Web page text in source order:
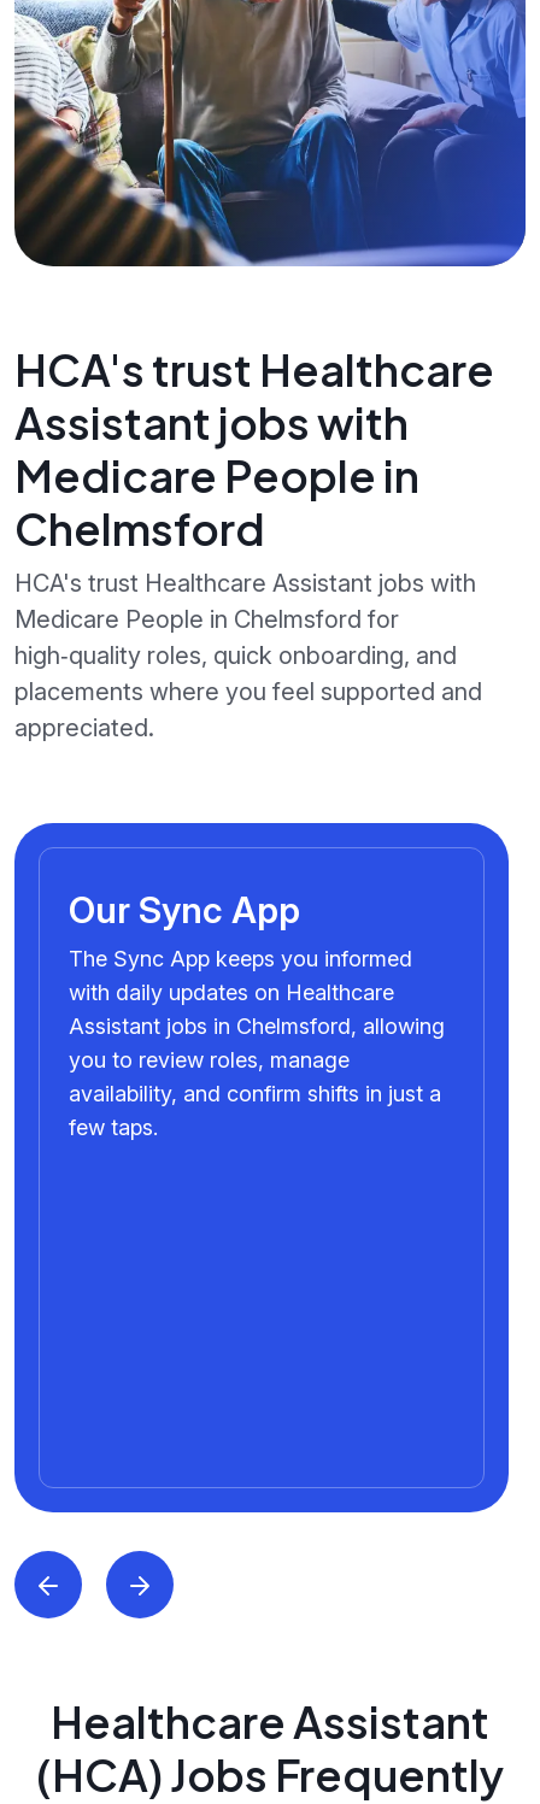
HCA's trust Healthcare
Assistant jobs with
Medicare People in
Chelmsford
HCA's trust Healthcare Assistant jobs with
Medicare People in Chelmsford for
high‑quality roles, quick onboarding, and
placements where you feel supported and
appreciated.
Our Sync App
The Sync App keeps you informed
with daily updates on Healthcare
Assistant jobs in Chelmsford, allowing
you to review roles, manage
availability, and confirm shifts in just a
few taps.
Healthcare Assistant
(HCA) Jobs Frequently